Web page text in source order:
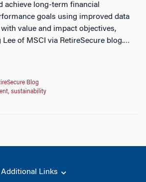
achieve long-term financial
goals using improved data
value and impact objectives,
of MSCI via RetireSecure blog.…
Blog
, sustainability
Additional Links